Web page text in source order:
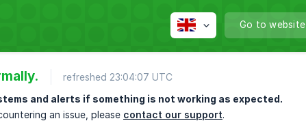
Go to website
refreshed 23:04:07 UTC
and alerts if something is not working as expected.
an issue, please contact our support.